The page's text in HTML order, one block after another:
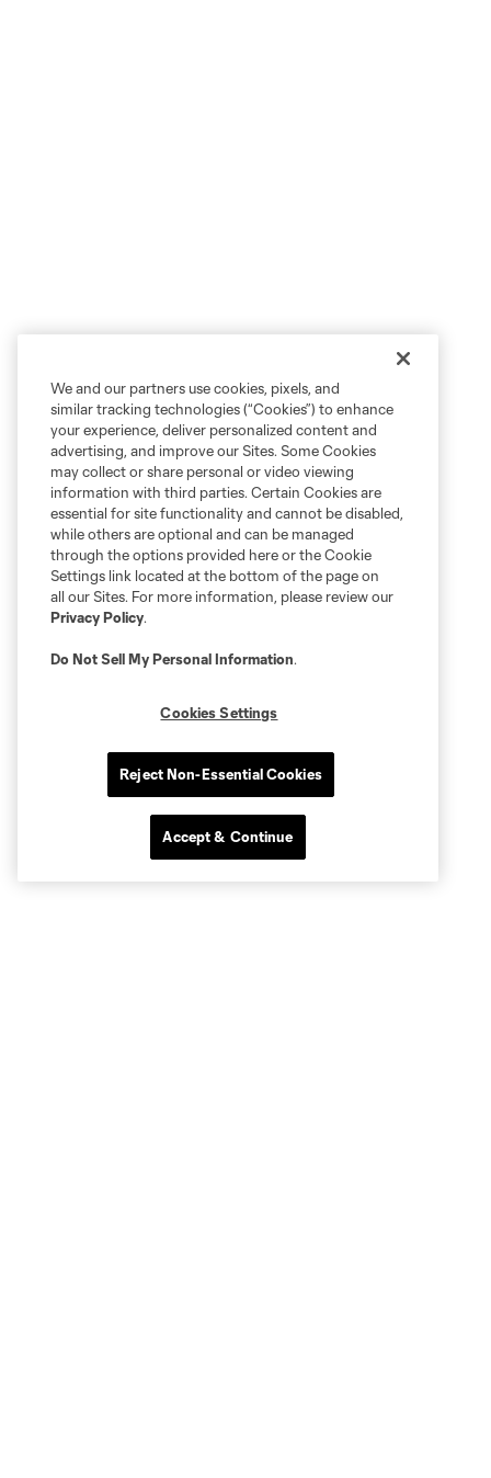
We and our partners use cookies, pixels, and
similar tracking technologies (“Cookies”) to enhance
your experience, deliver personalized content and
advertising, and improve our Sites. Some Cookies
may collect or share personal or video viewing
information with third parties. Certain Cookies are
essential for site functionality and cannot be disabled,
while others are optional and can be managed
through the options provided here or the Cookie
Settings link located at the bottom of the page on
all our Sites. For more information, please review our
Privacy Policy.
Do Not Sell My Personal Information.
Cookies Settings
Reject Non-Essential Cookies
Accept & Continue